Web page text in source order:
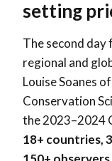
setting
The second
regional and
Louise Soanes
Conservation
the 2023–2024
18+ countries,